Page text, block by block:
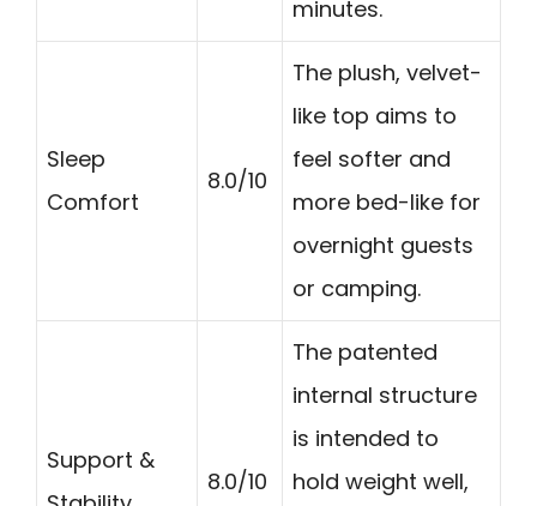
minutes.
Sleep
Comfort
8.0/10
The plush, velvet-
like top aims to
feel softer and
more bed-like for
overnight guests
or camping.
Support &
8.0/10
The patented
internal structure
is intended to
hold weight well,